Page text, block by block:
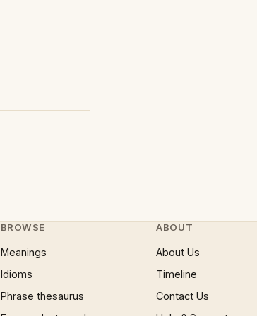
BROWSE
Meanings
Idioms
Phrase thesaurus
ABOUT
About Us
Timeline
Contact Us